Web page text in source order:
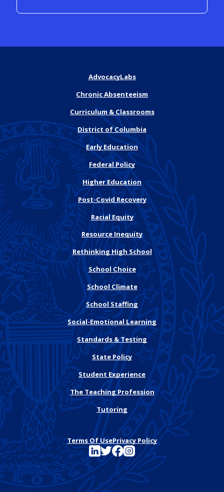
AdvocacyLabs
Chronic Absenteeism
Curriculum & Classrooms
District of Columbia
Early Education
Federal Policy
Higher Education
Post-Covid Recovery
Racial Equity
Resource Inequity
Rethinking High School
School Choice
School Climate
School Staffing
Social-Emotional Learning
Standards & Testing
State Policy
Student Experience
The Teaching Profession
Tutoring
Terms Of UsePrivacy Policy
See FutureEd on LinkedIn
See FutureEd on Twitter
See FutureEd on Facebook
See FutureEd on Instagram